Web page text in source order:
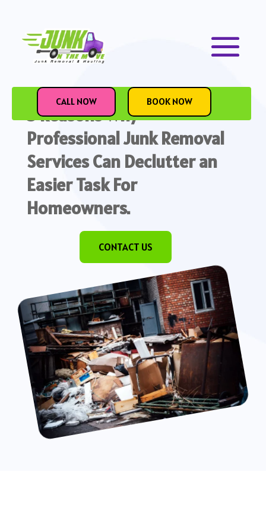
CALL NOW BOOK NOW
July 28, 2023
5 Reasons Why
Professional Junk Removal
Services Can Declutter an
Easier Task For
Homeowners.
CONTACT US